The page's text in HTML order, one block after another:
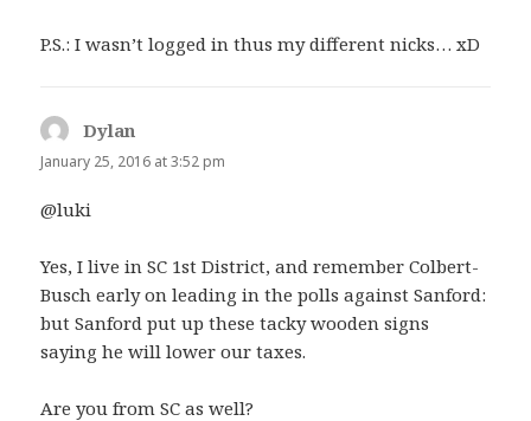
P.S.: I wasn’t logged in thus my different nicks… xD
Dylan
January 25, 2016 at 3:52 pm
@luki
Yes, I live in SC 1st District, and remember Colbert-
Busch early on leading in the polls against Sanford:
but Sanford put up these tacky wooden signs
saying he will lower our taxes.
Are you from SC as well?